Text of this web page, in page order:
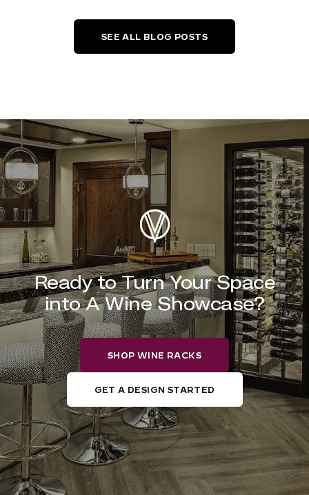
SEE ALL BLOG POSTS
Ready to Turn Your Space
into A Wine Showcase?
SHOP WINE RACKS
GET A DESIGN STARTED